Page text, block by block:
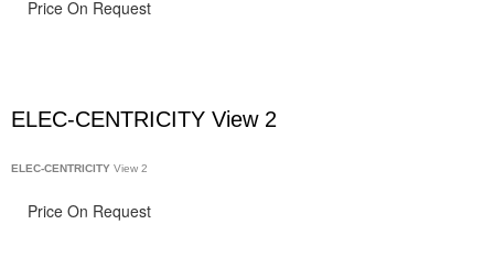
Price On Request
ELEC-CENTRICITY View 2
ELEC-CENTRICITY View 2
Price On Request